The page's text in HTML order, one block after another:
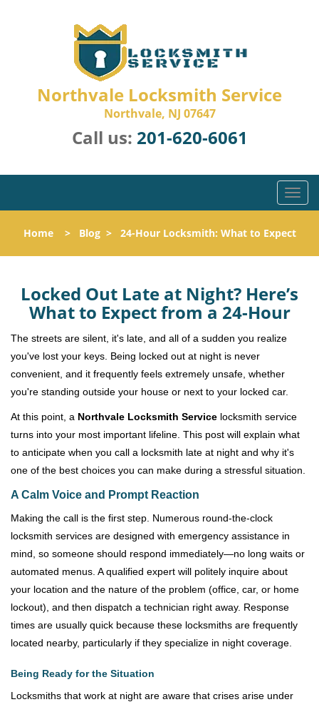
Northvale Locksmith Service
Northvale, NJ 07647
Call us: 201-620-6061
T
o
g
g
l
n
a
o
n
Home> Blog> 24-Hour Locksmith: What to Expect
Locked Out Late at Night? Here’s
What to Expect from a 24-Hour
The streets are silent, it's late, and all of a sudden you realize
you've lost your keys. Being locked out at night is never
convenient, and it frequently feels extremely unsafe, whether
you're standing outside your house or next to your locked car.
At this point, a Northvale Locksmith Service locksmith service
turns into your most important lifeline. This post will explain what
to anticipate when you call a locksmith late at night and why it's
one of the best choices you can make during a stressful situation.
A Calm Voice and Prompt Reaction
Making the call is the first step. Numerous round-the-clock
locksmith services are designed with emergency assistance in
mind, so someone should respond immediately—no long waits or
automated menus. A qualified expert will politely inquire about
your location and the nature of the problem (office, car, or home
lockout), and then dispatch a technician right away. Response
times are usually quick because these locksmiths are frequently
located nearby, particularly if they specialize in night coverage.
Being Ready for the Situation
Locksmiths that work at night are aware that crises arise under